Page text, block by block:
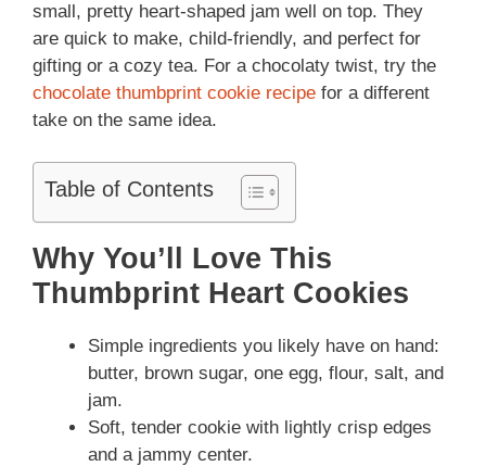
small, pretty heart-shaped jam well on top. They
are quick to make, child-friendly, and perfect for
gifting or a cozy tea. For a chocolaty twist, try the
chocolate thumbprint cookie recipe for a different
take on the same idea.
Table of Contents
Why You’ll Love This
Thumbprint Heart Cookies
Simple ingredients you likely have on hand:
butter, brown sugar, one egg, flour, salt, and
jam.
Soft, tender cookie with lightly crisp edges
and a jammy center.